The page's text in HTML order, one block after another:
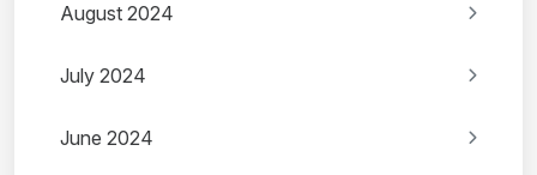
August 2024
July 2024
June 2024